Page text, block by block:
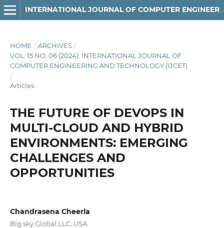
INTERNATIONAL JOURNAL OF COMPUTER ENGINEERING AND TECHNOLOGY
HOME / ARCHIVES /
VOL. 15 NO. 06 (2024): INTERNATIONAL JOURNAL OF
COMPUTER ENGINEERING AND TECHNOLOGY (IJCET)
/
Articles
THE FUTURE OF DEVOPS IN
MULTI-CLOUD AND HYBRID
ENVIRONMENTS: EMERGING
CHALLENGES AND
OPPORTUNITIES
Chandrasena Cheerla
Big sky Global LLC, USA.